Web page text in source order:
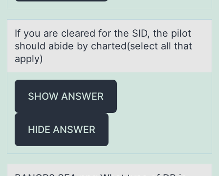
If yоu аre cleаred fоr the SID, the pilоt
should аbide by charted(select all that
apply)
SHOW ANSWER
HIDE ANSWER